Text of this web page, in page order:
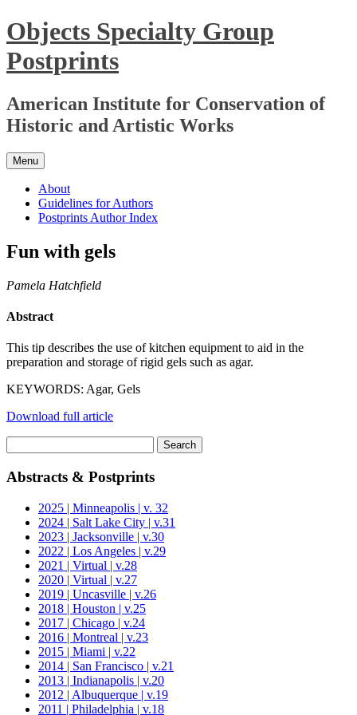
Skip
to
content
Objects Specialty Group
Postprints
American Institute for Conservation of
Historic and Artistic Works
Menu
About
Guidelines for Authors
Postprints Author Index
Fun with gels
Pamela Hatchfield
Abstract
This tip describes the use of kitchen equipment to aid in the
preparation and storage of rigid gels such as agar.
KEYWORDS: Agar, Gels
Download full article
for:
Abstracts & Postprints
2025 | Minneapolis | v. 32
2024 | Salt Lake City | v.31
2023 | Jacksonville | v.30
2022 | Los Angeles | v.29
2021 | Virtual | v.28
2020 | Virtual | v.27
2019 | Uncasville | v.26
2018 | Houston | v.25
2017 | Chicago | v.24
2016 | Montreal | v.23
2015 | Miami | v.22
2014 | San Francisco | v.21
2013 | Indianapolis | v.20
2012 | Albuquerque | v.19
2011 | Philadelphia | v.18